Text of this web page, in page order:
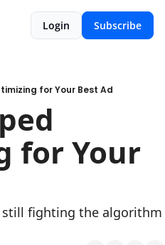
Login Subscribe
for Your Best Ad
for Your
still fighting the algorithm